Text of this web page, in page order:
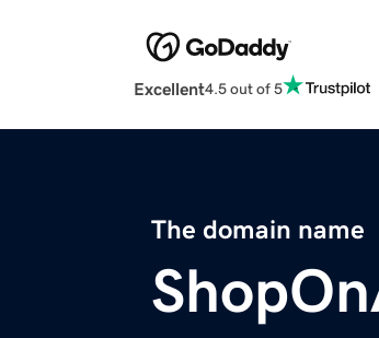
Excellent4.5 out of 5
The domain name